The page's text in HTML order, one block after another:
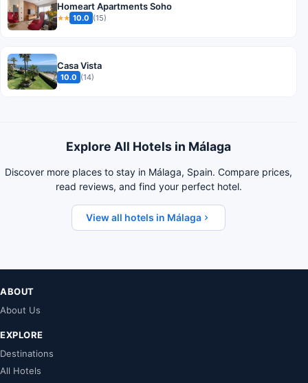
Homeart Apartments Soho
★★ 10.0 (15)
Casa Vista
10.0 (14)
Explore All Hotels in Málaga
Discover more places to stay in Málaga, Spain. Compare prices,
read reviews, and find your perfect hotel.
View all hotels in Málaga
ABOUT
About Us
EXPLORE
Destinations
All Hotels